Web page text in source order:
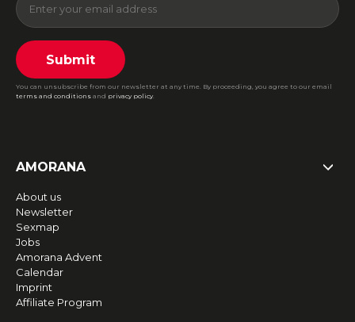
Submit
You can unsubscribe from our newsletter at any time. By proceeding, you agree to our email
terms and conditions and privacy policy.
AMORANA
About us
Newsletter
Sexmap
Jobs
Amorana Advent
Calendar
Imprint
Affiliate Program